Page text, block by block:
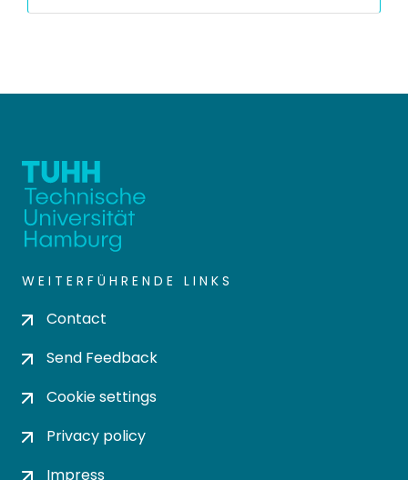
WEITERFÜHRENDE LINKS
Contact
Send Feedback
Cookie settings
Privacy policy
Impress